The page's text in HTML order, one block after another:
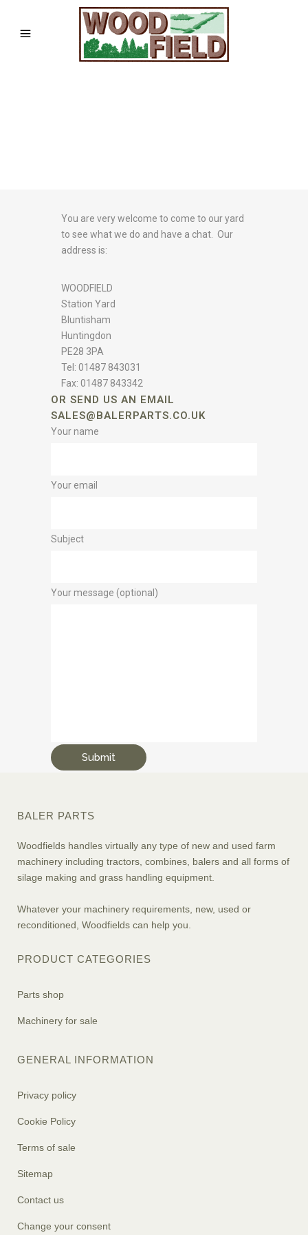
You are very welcome to come to our yard
to see what we do and have a chat. Our
address is:
WOODFIELD
Station Yard
Bluntisham
Huntingdon
PE28 3PA
Tel: 01487 843031
Fax: 01487 843342
OR SEND US AN EMAIL
SALES@BALERPARTS.CO.UK
Your name
Your email
Subject
Your message (optional)
BALER PARTS
Woodfields handles virtually any type of new and used farm
machinery including tractors, combines, balers and all forms of
silage making and grass handling equipment.
Whatever your machinery requirements, new, used or
reconditioned, Woodfields can help you.
PRODUCT CATEGORIES
Parts shop
Machinery for sale
GENERAL INFORMATION
Privacy policy
Cookie Policy
Terms of sale
Sitemap
Contact us
Change your consent